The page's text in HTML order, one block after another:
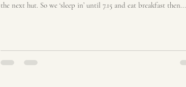
the next hut. So we ‘sleep in’ until 7.15 and eat breakfast then...